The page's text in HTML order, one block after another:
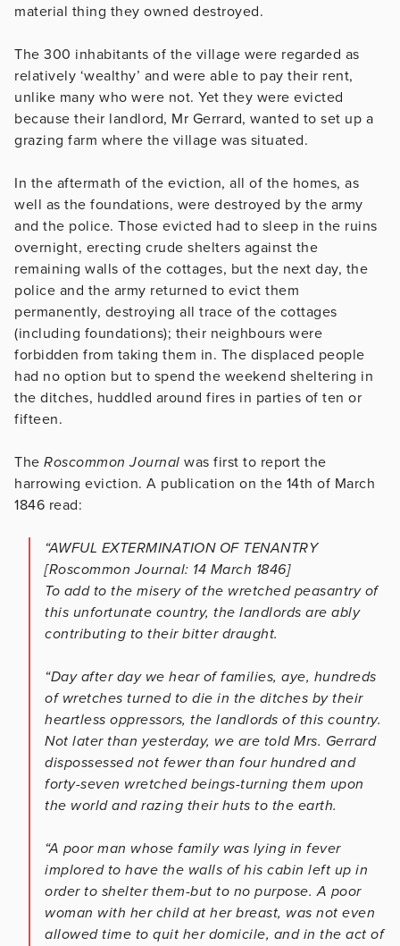
material thing they owned destroyed.
The 300 inhabitants of the village were regarded as
relatively ‘wealthy’ and were able to pay their rent,
unlike many who were not. Yet they were evicted
because their landlord, Mr Gerrard, wanted to set up a
grazing farm where the village was situated.
In the aftermath of the eviction, all of the homes, as
well as the foundations, were destroyed by the army
and the police. Those evicted had to sleep in the ruins
overnight, erecting crude shelters against the
remaining walls of the cottages, but the next day, the
police and the army returned to evict them
permanently, destroying all trace of the cottages
(including foundations); their neighbours were
forbidden from taking them in. The displaced people
had no option but to spend the weekend sheltering in
the ditches, huddled around fires in parties of ten or
fifteen.
The Roscommon Journal was first to report the
harrowing eviction. A publication on the 14th of March
1846 read:
“AWFUL EXTERMINATION OF TENANTRY
[Roscommon Journal: 14 March 1846]
To add to the misery of the wretched peasantry of
this unfortunate country, the landlords are ably
contributing to their bitter draught.
“Day after day we hear of families, aye, hundreds
of wretches turned to die in the ditches by their
heartless oppressors, the landlords of this country.
Not later than yesterday, we are told Mrs. Gerrard
dispossessed not fewer than four hundred and
forty-seven wretched beings-turning them upon
the world and razing their huts to the earth.
“A poor man whose family was lying in fever
implored to have the walls of his cabin left up in
order to shelter them-but to no purpose. A poor
woman with her child at her breast, was not even
allowed time to quit her domicile, and in the act of